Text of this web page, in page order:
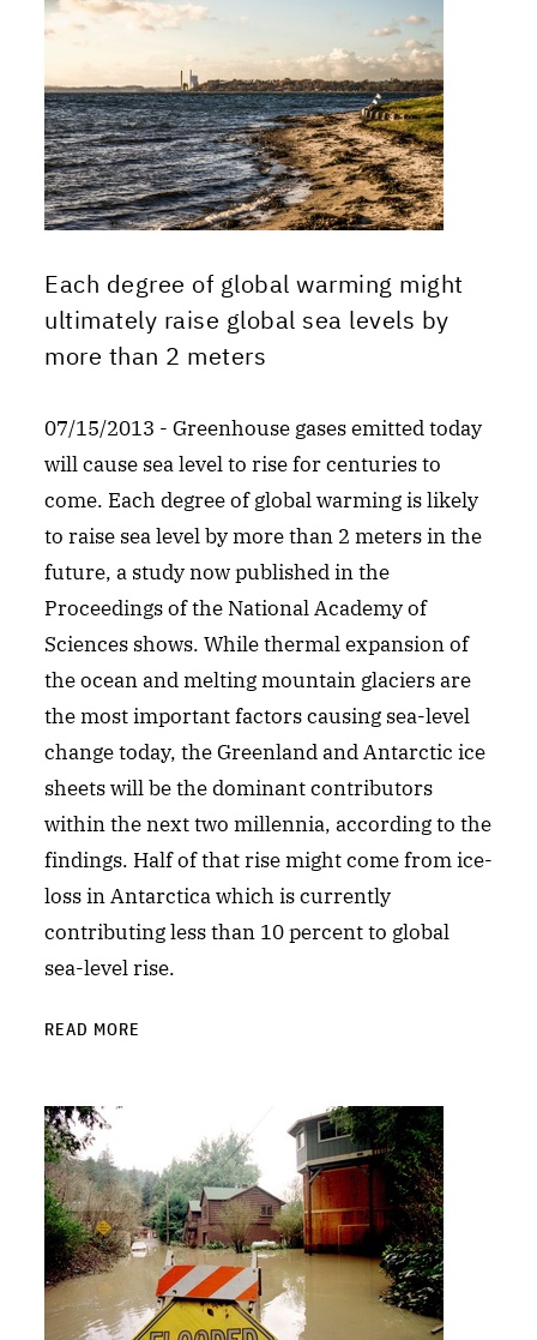
Each degree of global warming might
ultimately raise global sea levels by
more than 2 meters
07/15/2013 - Greenhouse gases emitted today
will cause sea level to rise for centuries to
come. Each degree of global warming is likely
to raise sea level by more than 2 meters in the
future, a study now published in the
Proceedings of the National Academy of
Sciences shows. While thermal expansion of
the ocean and melting mountain glaciers are
the most important factors causing sea-level
change today, the Greenland and Antarctic ice
sheets will be the dominant contributors
within the next two millennia, according to the
findings. Half of that rise might come from ice-
loss in Antarctica which is currently
contributing less than 10 percent to global
sea-level rise.
READ MORE